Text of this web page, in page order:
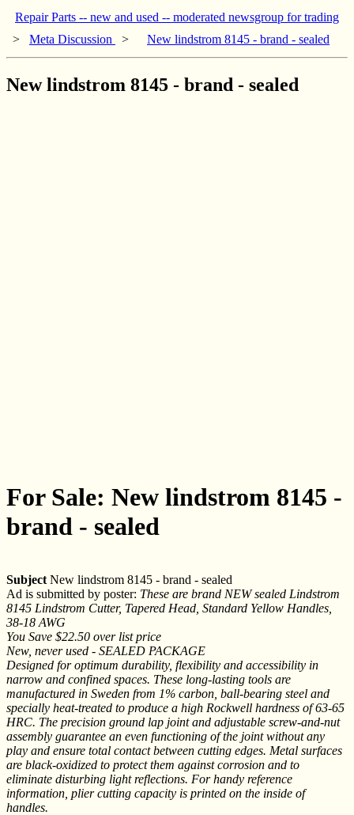
Repair Parts -- new and used -- moderated newsgroup for trading
> Meta Discussion > New lindstrom 8145 - brand - sealed
New lindstrom 8145 - brand - sealed
For Sale: New lindstrom 8145 -
brand - sealed
Subject New lindstrom 8145 - brand - sealed
Ad is submitted by poster: These are brand NEW sealed Lindstrom
8145 Lindstrom Cutter, Tapered Head, Standard Yellow Handles,
38-18 AWG
You Save $22.50 over list price
New, never used - SEALED PACKAGE
Designed for optimum durability, flexibility and accessibility in
narrow and confined spaces. These long-lasting tools are
manufactured in Sweden from 1% carbon, ball-bearing steel and
specially heat-treated to produce a high Rockwell hardness of 63-65
HRC. The precision ground lap joint and adjustable screw-and-nut
assembly guarantee an even functioning of the joint without any
play and ensure total contact between cutting edges. Metal surfaces
are black-oxidized to protect them against corrosion and to
eliminate disturbing light reflections. For handy reference
information, plier cutting capacity is printed on the inside of
handles.